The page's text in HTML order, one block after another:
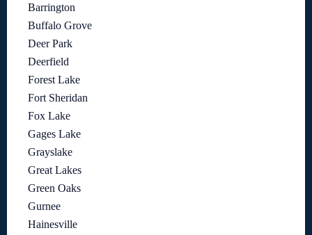
Barrington
Buffalo Grove
Deer Park
Deerfield
Forest Lake
Fort Sheridan
Fox Lake
Gages Lake
Grayslake
Great Lakes
Green Oaks
Gurnee
Hainesville